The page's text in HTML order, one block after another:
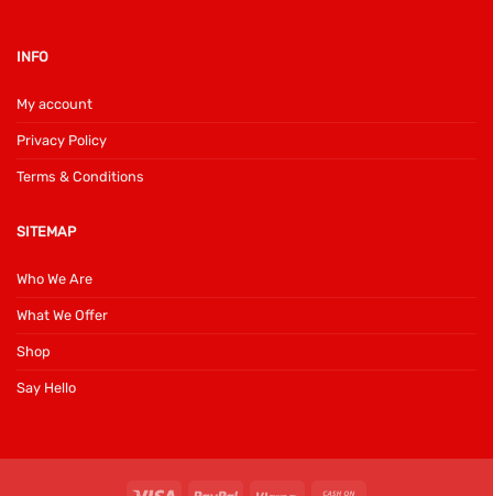
INFO
My account
Privacy Policy
Terms & Conditions
SITEMAP
Who We Are
What We Offer
Shop
Say Hello